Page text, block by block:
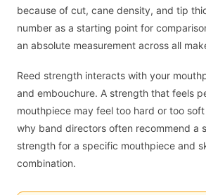
because of cut, cane density, and tip
number as a starting point for
an absolute measurement across all
Reed strength interacts with your
and embouchure. A strength that feels
mouthpiece may feel too hard or too
why band directors often recommend a
strength for a specific mouthpiece and
combination.